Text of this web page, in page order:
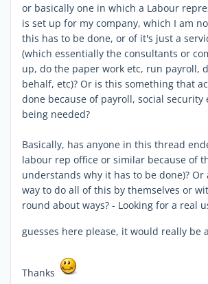
or basically one in which a Labour
is set up for my company, which I am
this has to be done, or of it's just a
(which essentially the consultants or
up, do the paper work etc, run payroll,
behalf, etc)? Or is this something that
done because of payroll, social security
being needed?
Basically, has anyone in this thread
labour rep office or similar because of
understands why it has to be done)?
way to do all of this by themselves or
round about ways? - Looking for a real
guesses here please, it would really be
Thanks